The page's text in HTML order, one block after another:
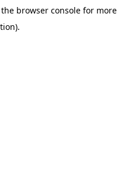
browser consolefor more